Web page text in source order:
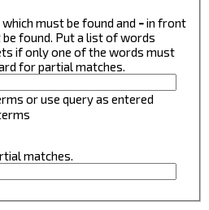
must be found and -in front
found. Put a list of words
if only one of the words must
for partial matches.
or use query as entered
matches.